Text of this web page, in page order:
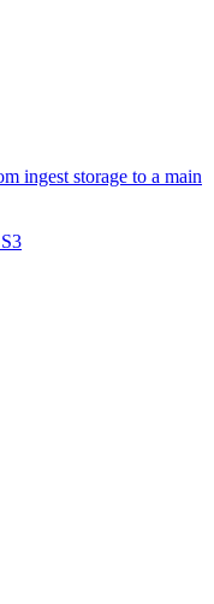
ingest storage to a main